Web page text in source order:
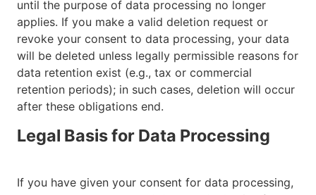
until the purpose of data processing no longer
applies. If you make a valid deletion request or
revoke your consent to data processing, your data
will be deleted unless legally permissible reasons for
data retention exist (e.g., tax or commercial
retention periods); in such cases, deletion will occur
after these obligations end.
Legal Basis for Data Processing
If you have given your consent for data processing,